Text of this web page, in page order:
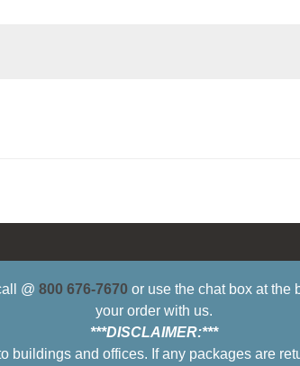
@800 676-7670 or use the chat box at the
your order with us.
***DISCLAIMER:***
buildings and offices. If any packages are